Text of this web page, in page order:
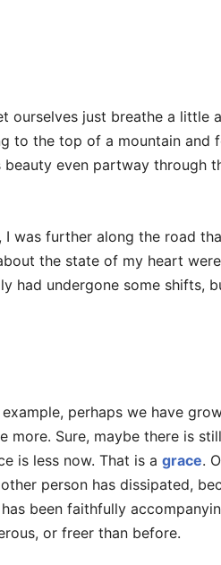
ourselves just breathe a little
to the top of a mountain and
even partway through
was further along the road
the state of my heart
had undergone some shifts,
perhaps we have
more. Sure, maybe there is
is less now. That is a grace.
person has dissipated,
been faithfully
or freer than before.